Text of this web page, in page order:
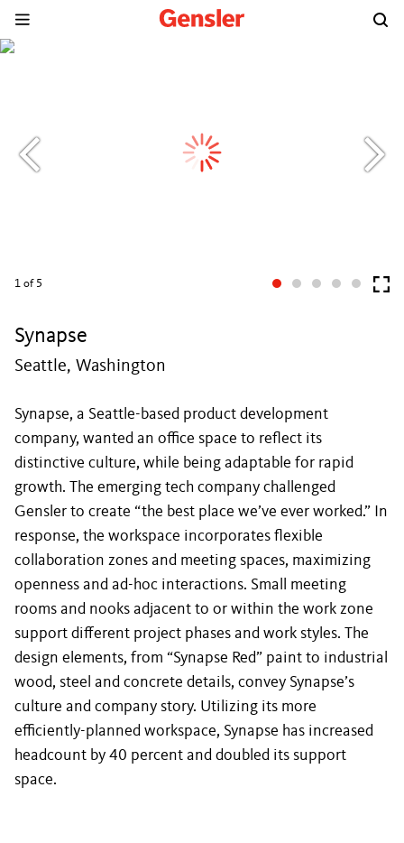
1 of 5
Synapse
Seattle, Washington
Synapse, a Seattle-based product development
company, wanted an office space to reflect its
distinctive culture, while being adaptable for rapid
growth. The emerging tech company challenged
Gensler to create “the best place we’ve ever worked.” In
response, the workspace incorporates flexible
collaboration zones and meeting spaces, maximizing
openness and ad-hoc interactions. Small meeting
rooms and nooks adjacent to or within the work zone
support different project phases and work styles. The
design elements, from “Synapse Red” paint to industrial
wood, steel and concrete details, convey Synapse’s
culture and company story. Utilizing its more
efficiently-planned workspace, Synapse has increased
headcount by 40 percent and doubled its support
space.